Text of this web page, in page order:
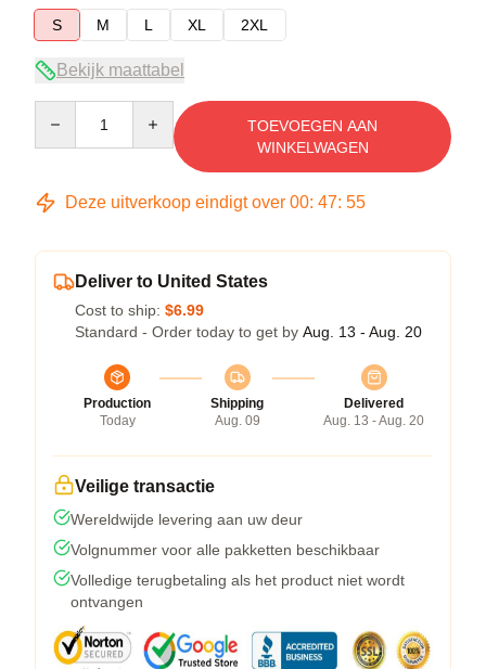
S
M L XL 2XL
Bekijk maattabel
TOEVOEGEN AAN
WINKELWAGEN
Deze uitverkoop eindigt over 00: 47: 54
Deliver to United States
Cost to ship: $6.99
Standard - Order today to get by Aug. 13 - Aug. 20
Production
Today
Shipping
Aug. 09
Delivered
Aug. 13 - Aug. 20
Veilige transactie
Wereldwijde levering aan uw deur
Volgnummer voor alle pakketten beschikbaar
Volledige terugbetaling als het product niet wordt
ontvangen